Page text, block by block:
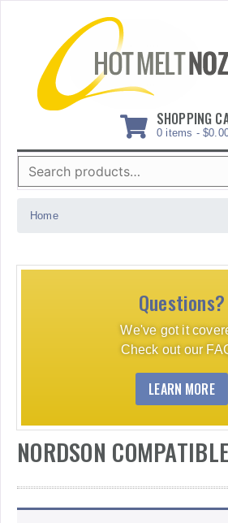
SHOPPING
0 items - $
Search
for:
Home
Questions?
We've got it
Check out our
LEARN MORE
NORDSON